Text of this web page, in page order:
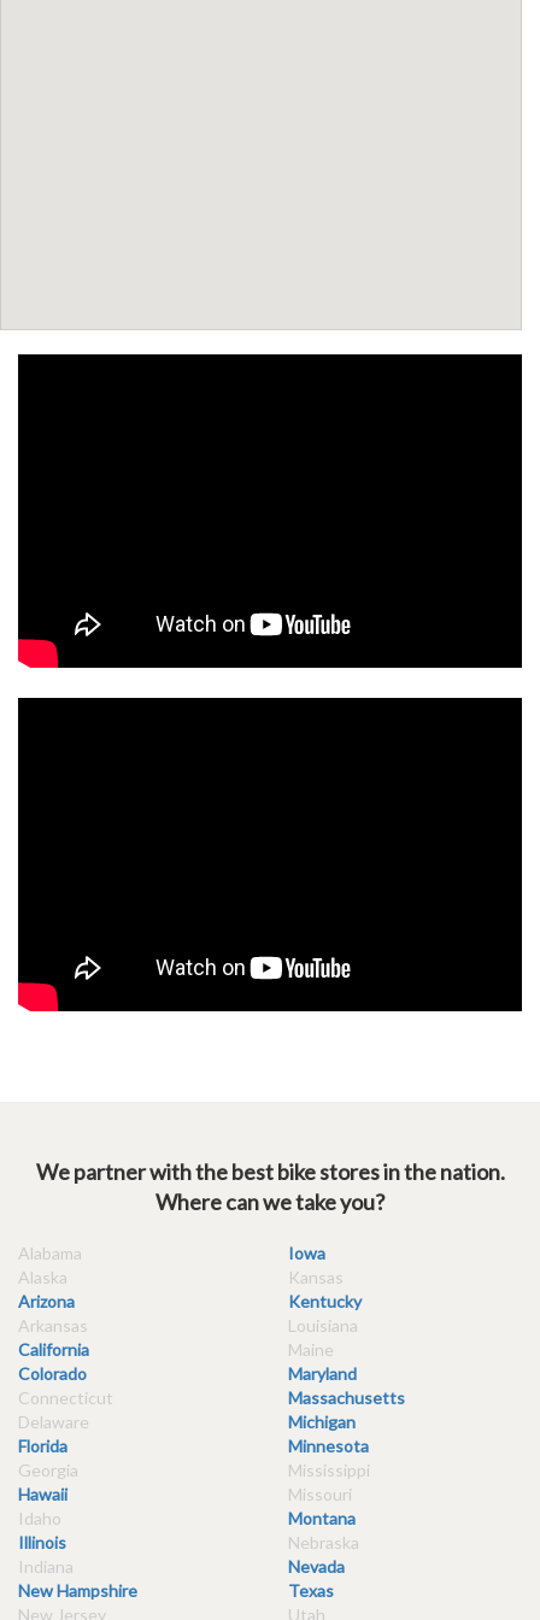
We partner with the best bike stores in the nation.
Where can we take you?
Alabama
Alaska
Arizona
Arkansas
California
Colorado
Connecticut
Delaware
Florida
Georgia
Hawaii
Idaho
Illinois
Indiana
Iowa
Kansas
Kentucky
Louisiana
Maine
Maryland
Massachusetts
Michigan
Minnesota
Mississippi
Missouri
Montana
Nebraska
Nevada
New Hampshire
New Jersey
Texas
Utah